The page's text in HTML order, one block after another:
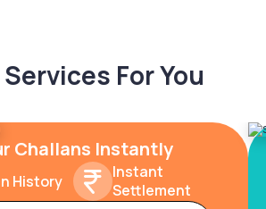
For You
Challans Instantly
History
Instant
Settlement